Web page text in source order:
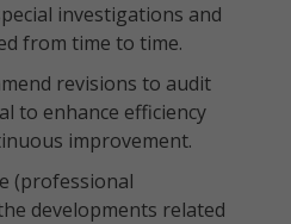
investigations and
from time to time.
revisions to audit
to enhance efficiency
improvement.
(professional
developments related